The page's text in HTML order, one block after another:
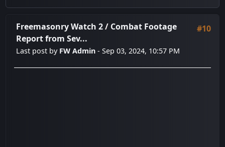
#10
Freemasonry Watch 2/ Combat Footage
Report from Sev...
Last post by FW Admin - Sep 03, 2024, 10:57 PM